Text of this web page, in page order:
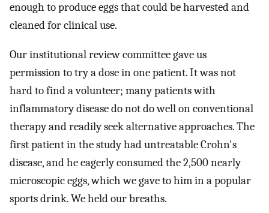
enough to produce eggs that could be harvested and
cleaned for clinical use.
Our institutional review committee gave us
permission to try a dose in one patient. It was not
hard to find a volunteer; many patients with
inflammatory disease do not do well on conventional
therapy and readily seek alternative approaches. The
first patient in the study had untreatable Crohn's
disease, and he eagerly consumed the 2,500 nearly
microscopic eggs, which we gave to him in a popular
sports drink. We held our breaths.